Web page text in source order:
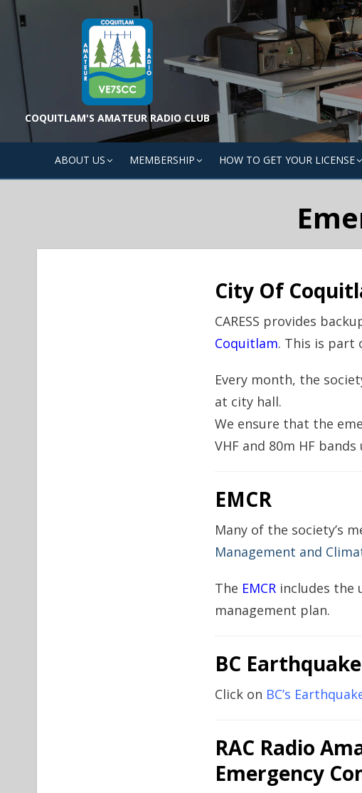
Skip
content
COQUITLAM'S AMATEUR RADIO CLUB
ABOUT US MEMBERSHIP HOW TO GET YOUR LICENSE
City Of
CARESS provides
Coquitlam. This is part
Every month, the
at city hall.
We ensure that the
VHF and 80m HF
EMCR
Many of the society’s
Management and
The EMCR includes the
management plan.
BC
Click on BC’s
RAC Radio
Emergency